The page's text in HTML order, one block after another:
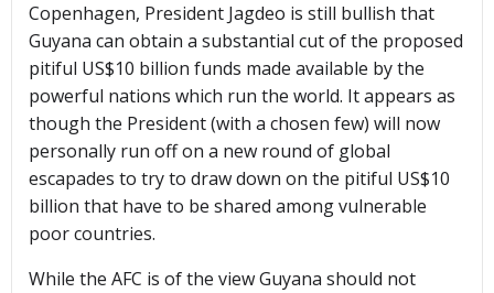
Copenhagen, President Jagdeo is still bullish that
Guyana can obtain a substantial cut of the proposed
pitiful US$10 billion funds made available by the
powerful nations which run the world. It appears as
though the President (with a chosen few) will now
personally run off on a new round of global
escapades to try to draw down on the pitiful US$10
billion that have to be shared among vulnerable
poor countries.
While the AFC is of the view Guyana should not